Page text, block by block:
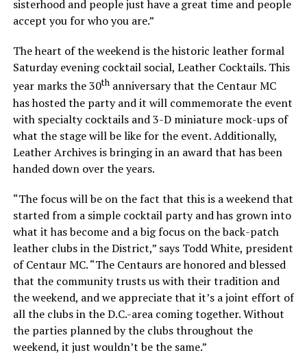
sisterhood and people just have a great time and people
accept you for who you are.”
The heart of the weekend is the historic leather formal
Saturday evening cocktail social, Leather Cocktails. This
year marks the 30thanniversary that the Centaur MC
has hosted the party and it will commemorate the event
with specialty cocktails and 3-D miniature mock-ups of
what the stage will be like for the event. Additionally,
Leather Archives is bringing in an award that has been
handed down over the years.
“The focus will be on the fact that this is a weekend that
started from a simple cocktail party and has grown into
what it has become and a big focus on the back-patch
leather clubs in the District,” says Todd White, president
of Centaur MC. “The Centaurs are honored and blessed
that the community trusts us with their tradition and
the weekend, and we appreciate that it’s a joint effort of
all the clubs in the D.C.-area coming together. Without
the parties planned by the clubs throughout the
weekend, it just wouldn’t be the same.”